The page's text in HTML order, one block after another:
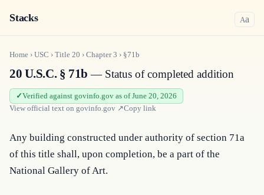
Stacks Aa
Home › USC › Title 20 › Chapter3 › §71b
20 U.S.C. § 71b — Status of completed addition
Verified against govinfo.gov as of June 20, 2026
View official text on govinfo.gov ↗Copy link
Any building constructed under authority of section 71a
of this title shall, upon completion, be a part of the
National Gallery of Art.